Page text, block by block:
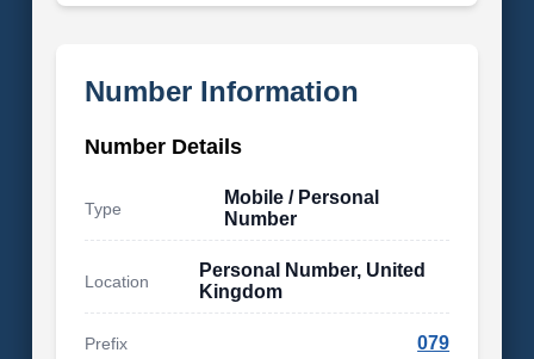
Number Information
Number Details
Type
Mobile / Personal
Number
Location
Personal Number, United
Kingdom
Prefix 079